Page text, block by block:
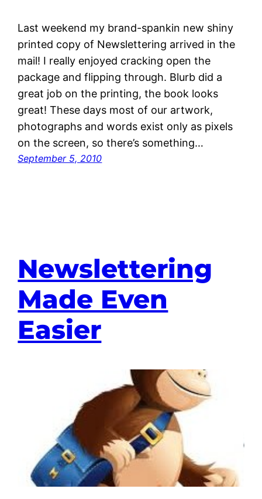
Last weekend my brand-spankin new shiny
printed copy of Newslettering arrived in the
mail! I really enjoyed cracking open the
package and flipping through. Blurb did a
great job on the printing, the book looks
great! These days most of our artwork,
photographs and words exist only as pixels
on the screen, so there’s something…
September 5, 2010
Newslettering
Made Even
Easier